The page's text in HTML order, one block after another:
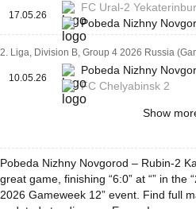
17.05.26
FC Ural-2
Pobeda Nizhny
2. Liga, Division B, Group 4 2026 Russia
10.05.26
Pobeda Nizhny
FC Chelyabinsk 2
Show
Pobeda Nizhny Novgorod – Rubin-2
great game, finishing “6:0” at “” in the
2026 Gameweek 12” event. Find full